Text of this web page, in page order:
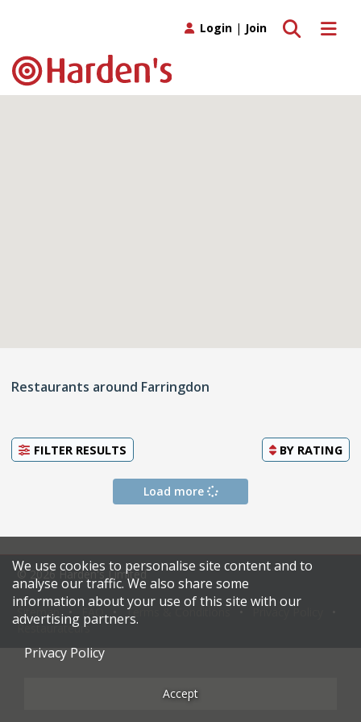
Toggle
Toggle search
Login | Join
Restaurants around Farringdon
FILTER RESULTS BY RATING
Load more
© 2026 Harden's Limited
Sitemap Terms & Conditions
Restaurateurs
We use cookies to personalise site content and to
analyse our traffic. We also share some
information about your use of this site with our
advertising partners.
Privacy Policy
Accept